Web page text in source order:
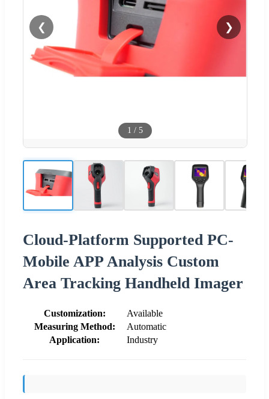
❮ ❯
1 / 5
Cloud-Platform Supported PC-
Mobile APP Analysis Custom
Area Tracking Handheld Imager
Customization:
Available
Measuring Method:
Automatic
Application:
Industry